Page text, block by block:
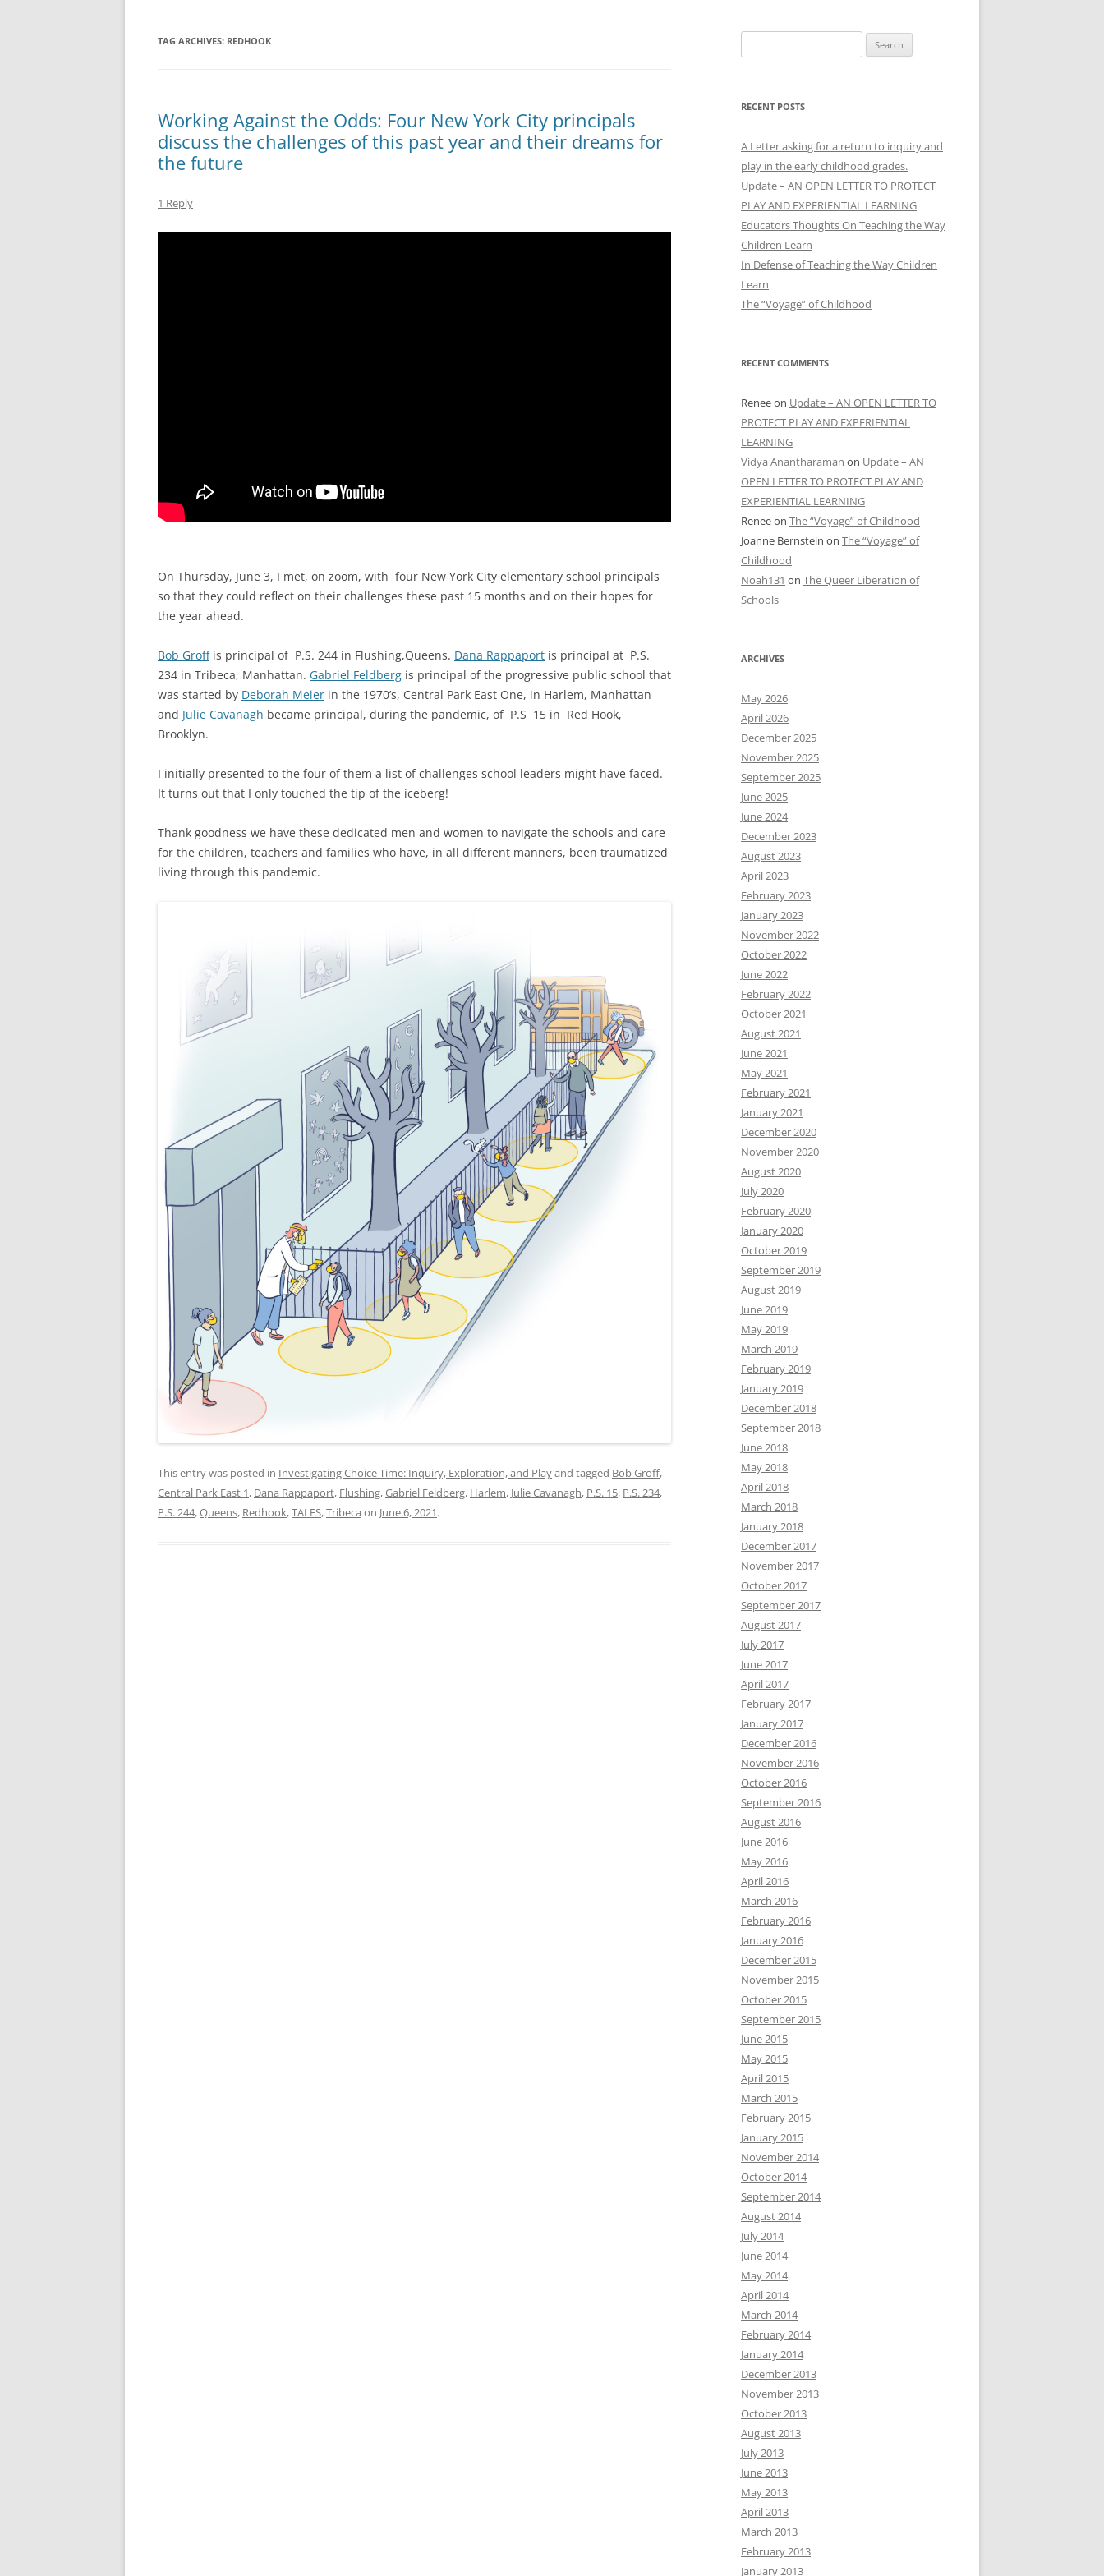
TAG ARCHIVES: REDHOOK
Working Against the Odds: Four New York City principals
discuss the challenges of this past year and their dreams for
the future
1 Reply
On Thursday, June 3, I met, on zoom, with four New York City elementary school principals
so that they could reflect on their challenges these past 15 months and on their hopes for
the year ahead.
Bob Groffis principal of P.S. 244 in Flushing,Queens. Dana Rappaport is principal at P.S.
234 in Tribeca, Manhattan. Gabriel Feldberg is principal of the progressive public school that
was started by Deborah Meier in the 1970’s, Central Park East One, in Harlem, Manhattan
and Julie Cavanagh became principal, during the pandemic, of P.S 15 in Red Hook,
Brooklyn.
I initially presented to the four of them a list of challenges school leaders might have faced.
It turns out that I only touched the tip of the iceberg!
Thank goodness we have these dedicated men and women to navigate the schools and care
for the children, teachers and families who have, in all different manners, been traumatized
living through this pandemic.
This entry was posted in Investigating Choice Time: Inquiry, Exploration, and Playand tagged Bob Groff,
Central Park East 1, Dana Rappaport, Flushing,Gabriel Feldberg, Harlem, Julie Cavanagh, P.S. 15, P.S. 234,
P.S. 244,Queens, Redhook,TALES,Tribeca on June 6, 2021.
for:
RECENT POSTS
A Letter asking for a return to inquiry and
play in the early childhood grades.
Update – AN OPEN LETTER TO PROTECT
PLAY AND EXPERIENTIAL LEARNING
Educators Thoughts On Teaching the Way
Children Learn
In Defense of Teaching the Way Children
Learn
The “Voyage” of Childhood
RECENT COMMENTS
Reneeon Update – AN OPEN LETTER TO
PROTECT PLAY AND EXPERIENTIAL
LEARNING
Vidya Anantharaman on Update – AN
OPEN LETTER TO PROTECT PLAY AND
EXPERIENTIAL LEARNING
Reneeon The “Voyage” of Childhood
Joanne Bernstein on The “Voyage” of
Childhood
Noah131 on The Queer Liberation of
Schools
ARCHIVES
May 2026
April 2026
December 2025
November 2025
September 2025
June 2025
June 2024
December 2023
August 2023
April 2023
February 2023
January 2023
November 2022
October 2022
June 2022
February 2022
October 2021
August 2021
June 2021
May 2021
February 2021
January 2021
December 2020
November 2020
August 2020
July 2020
February 2020
January 2020
October 2019
September 2019
August 2019
June 2019
May 2019
March 2019
February 2019
January 2019
December 2018
September 2018
June 2018
May 2018
April 2018
March 2018
January 2018
December 2017
November 2017
October 2017
September 2017
August 2017
July 2017
June 2017
April 2017
February 2017
January 2017
December 2016
November 2016
October 2016
September 2016
August 2016
June 2016
May 2016
April 2016
March 2016
February 2016
January 2016
December 2015
November 2015
October 2015
September 2015
June 2015
May 2015
April 2015
March 2015
February 2015
January 2015
November 2014
October 2014
September 2014
August 2014
July 2014
June 2014
May 2014
April 2014
March 2014
February 2014
January 2014
December 2013
November 2013
October 2013
August 2013
July 2013
June 2013
May 2013
April 2013
March 2013
February 2013
January 2013